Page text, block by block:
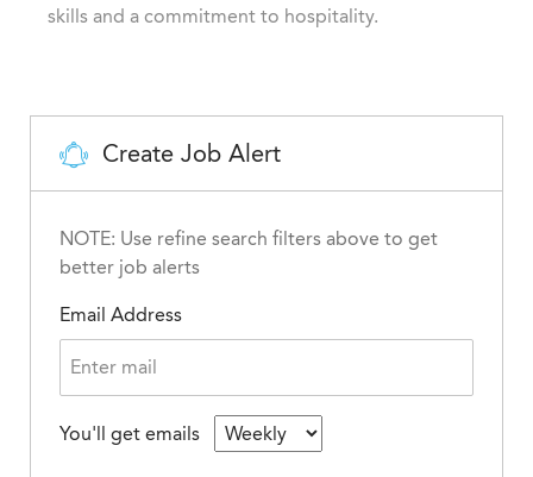
skills and a commitment to hospitality.
Create Job Alert
NOTE: Use refine search filters above to get
better job alerts
Email Address
You'll get emails